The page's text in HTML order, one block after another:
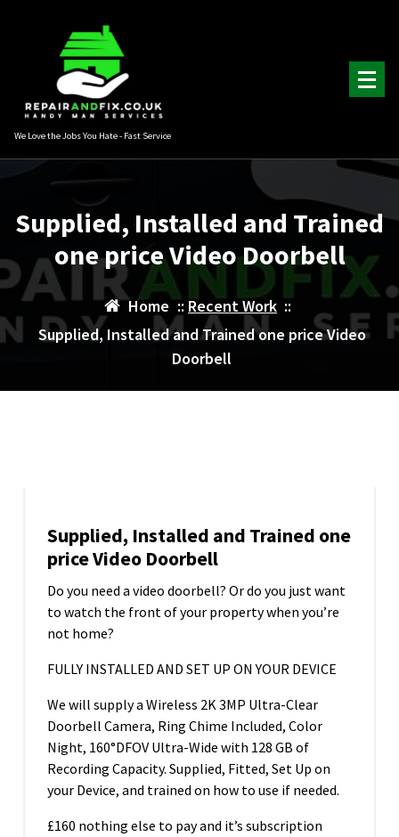
We Love the Jobs You Hate - Fast Service
Supplied, Installed and Trained
one price Video Doorbell
Home :: Recent Work ::
Supplied, Installed and Trained one price Video
Doorbell
Supplied, Installed and Trained one
price Video Doorbell
Do you need a video doorbell? Or do you just want
to watch the front of your property when you’re
not home?
FULLY INSTALLED AND SET UP ON YOUR DEVICE
We will supply a Wireless 2K 3MP Ultra-Clear
Doorbell Camera, Ring Chime Included, Color
Night, 160°DFOV Ultra-Wide with 128 GB of
Recording Capacity. Supplied, Fitted, Set Up on
your Device, and trained on how to use if needed.
£160 nothing else to pay and it’s subscription